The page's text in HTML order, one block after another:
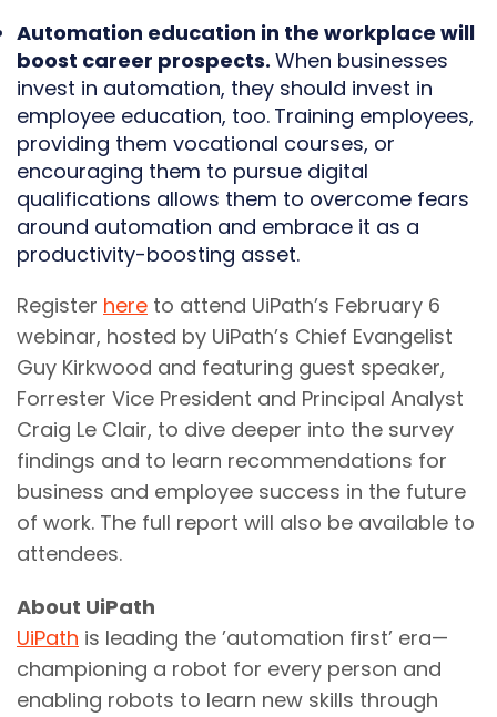
Automation education in the workplace will
boost career prospects. When businesses
invest in automation, they should invest in
employee education, too. Training employees,
providing them vocational courses, or
encouraging them to pursue digital
qualifications allows them to overcome fears
around automation and embrace it as a
productivity-boosting asset.
Register here to attend UiPath’s February 6
webinar, hosted by UiPath’s Chief Evangelist
Guy Kirkwood and featuring guest speaker,
Forrester Vice President and Principal Analyst
Craig Le Clair, to dive deeper into the survey
findings and to learn recommendations for
business and employee success in the future
of work. The full report will also be available to
attendees.
About UiPath
UiPath is leading the ’automation first’ era—
championing a robot for every person and
enabling robots to learn new skills through